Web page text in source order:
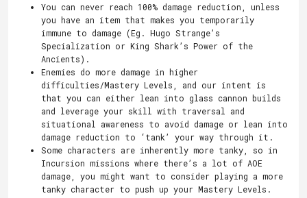
You can never reach 100% damage reduction, unless
you have an item that makes you temporarily
immune to damage (Eg. Hugo Strange’s
Specialization or King Shark’s Power of the
Ancients).
Enemies do more damage in higher
difficulties/Mastery Levels, and our intent is
that you can either lean into glass cannon builds
and leverage your skill with traversal and
situational awareness to avoid damage or lean into
damage reduction to ‘tank’ your way through it.
Some characters are inherently more tanky, so in
Incursion missions where there’s a lot of AOE
damage, you might want to consider playing a more
tanky character to push up your Mastery Levels.